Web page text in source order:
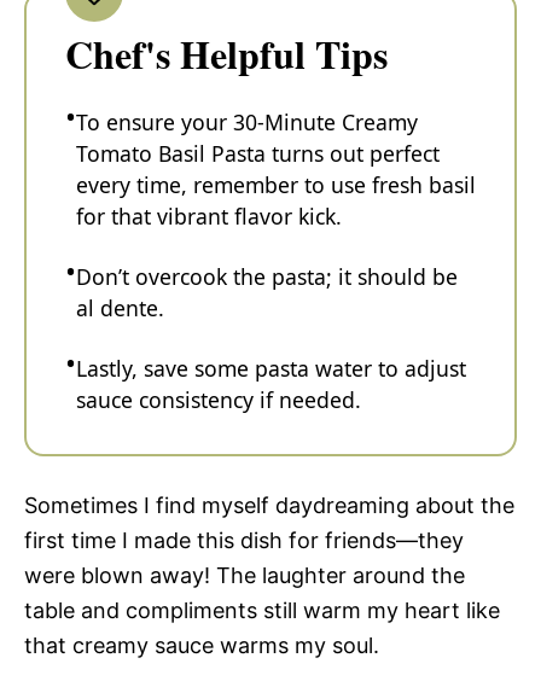
Chef's Helpful Tips
To ensure your 30-Minute Creamy
Tomato Basil Pasta turns out perfect
every time, remember to use fresh basil
for that vibrant flavor kick.
Don’t overcook the pasta; it should be
al dente.
Lastly, save some pasta water to adjust
sauce consistency if needed.
Sometimes I find myself daydreaming about the
first time I made this dish for friends—they
were blown away! The laughter around the
table and compliments still warm my heart like
that creamy sauce warms my soul.